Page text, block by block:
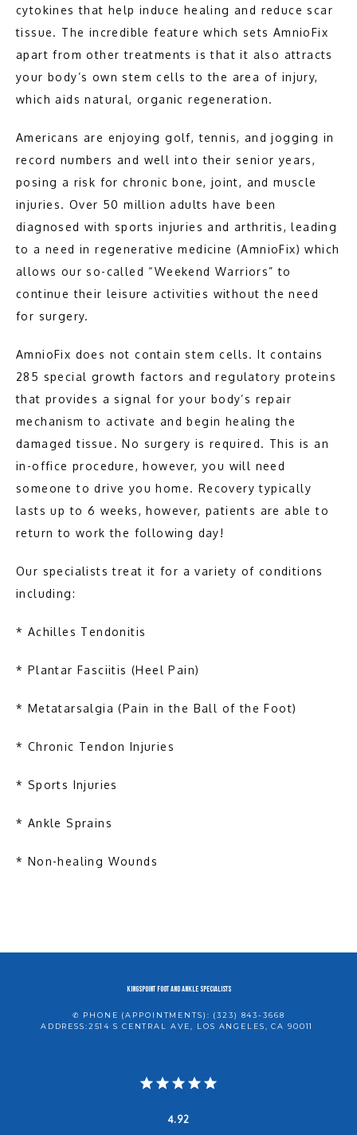
SERVICES
TESTIMONIALS
BLOG
CONTACT
TEXTING POLICY
cytokines that help induce healing and reduce scar
tissue. The incredible feature which sets AmnioFix
apart from other treatments is that it also attracts
your body’s own stem cells to the area of injury,
which aids natural, organic regeneration.
Americans are enjoying golf, tennis, and jogging in
record numbers and well into their senior years,
posing a risk for chronic bone, joint, and muscle
injuries. Over 50 million adults have been
diagnosed with sports injuries and arthritis, leading
to a need in regenerative medicine (AmnioFix) which
allows our so-called “Weekend Warriors” to
continue their leisure activities without the need
for surgery.
AmnioFix does not contain stem cells. It contains
285 special growth factors and regulatory proteins
that provides a signal for your body’s repair
mechanism to activate and begin healing the
damaged tissue. No surgery is required. This is an
in-office procedure, however, you will need
someone to drive you home. Recovery typically
lasts up to 6 weeks, however, patients are able to
return to work the following day!
Our specialists treat it for a variety of conditions
including:
* Achilles Tendonitis
* Plantar Fasciitis (Heel Pain)
* Metatarsalgia (Pain in the Ball of the Foot)
* Chronic Tendon Injuries
* Sports Injuries
* Ankle Sprains
* Non-healing Wounds
KINGSPOINT Foot and Ankle Specialists
✆ PHONE (APPOINTMENTS): (323) 843-3668
ADDRESS:2514 S CENTRAL AVE, LOS ANGELES, CA 90011
4.92